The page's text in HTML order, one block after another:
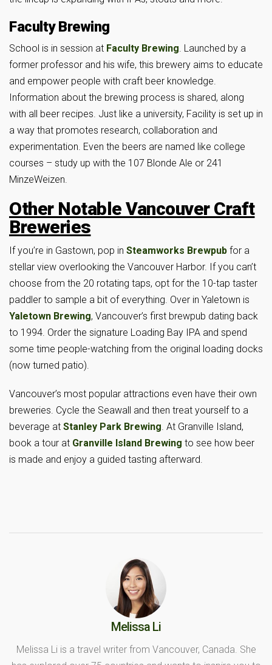
Faculty Brewing
School is in session at Faculty Brewing. Launched by a
former professor and his wife, this brewery aims to educate
and empower people with craft beer knowledge.
Information about the brewing process is shared, along
with all beer recipes. Just like a university, Facility is set up in
a way that promotes research, collaboration and
experimentation. Even the beers are named like college
courses – study up with the 107 Blonde Ale or 241
MinzeWeizen.
Other Notable Vancouver Craft
Breweries
If you’re in Gastown, pop in Steamworks Brewpub for a
stellar view overlooking the Vancouver Harbor. If you can’t
choose from the 20 rotating taps, opt for the 10-tap taster
paddler to sample a bit of everything. Over in Yaletown is
Yaletown Brewing, Vancouver’s first brewpub dating back
to 1994. Order the signature Loading Bay IPA and spend
some time people-watching from the original loading docks
(now turned patio).
Vancouver’s most popular attractions even have their own
breweries. Cycle the Seawall and then treat yourself to a
beverage at Stanley Park Brewing. At Granville Island,
book a tour at Granville Island Brewing to see how beer
is made and enjoy a guided tasting afterward.
Melissa Li
Melissa Li is a travel writer from Vancouver, Canada. She